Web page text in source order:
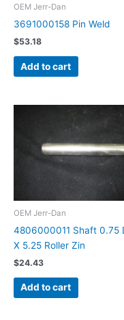
OEM Jerr-Dan
3691000158 Pin Weld
$53.18
Add to cart
OEM Jerr-Dan
4806000011 Shaft 0.75
X 5.25 Roller Zin
$24.43
Add to cart